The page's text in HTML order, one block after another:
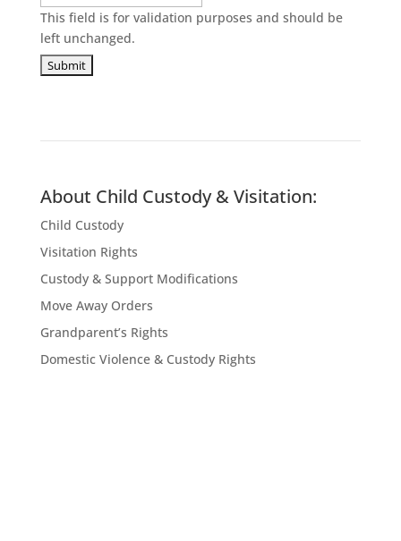
This field is for validation purposes and should be
left unchanged.
About Child Custody & Visitation:
Child Custody
Visitation Rights
Custody & Support Modifications
Move Away Orders
Grandparent’s Rights
Domestic Violence & Custody Rights